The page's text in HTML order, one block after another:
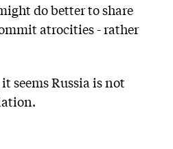
do better to share
atrocities - rather
seems Russia is not